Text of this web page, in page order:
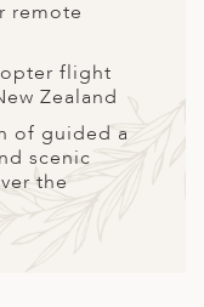
remote
flight
Zealand
of guided a
scenic
the